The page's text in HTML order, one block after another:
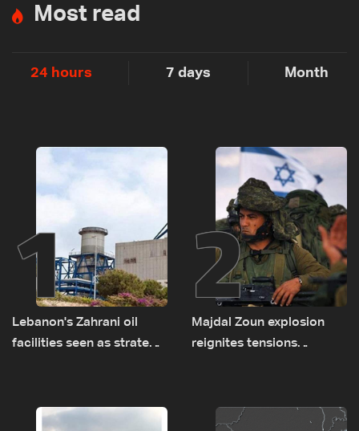
Most read
24 hours 7 days Month
1
Lebanon's Zahrani oil
facilities seen as strategic
routes
2
Majdal Zoun explosion
reignites tensions